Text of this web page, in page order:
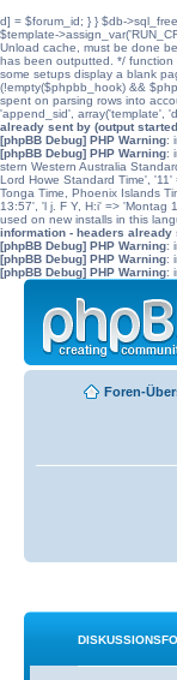
d] = $forum_id; } } $db-
$template-
Unload cache, must be done
has been outputted. */ function
some setups display a blank
(!empty($phpbb_hook) &&
spent on parsing rows into
'append_sid', array('template',
already sent by (output
[phpBB Debug] PHP Warning:
[phpBB Debug] PHP Warning:
stern Western Australia
Lord Howe Standard Time',
Tonga Time, Phoenix Islands
13:57', 'l j. F Y, H:i' => 'Montag
used on new installs in this
information - headers already
[phpBB Debug] PHP Warning:
[phpBB Debug] PHP Warning:
[phpBB Debug] PHP Warning:
Foren-